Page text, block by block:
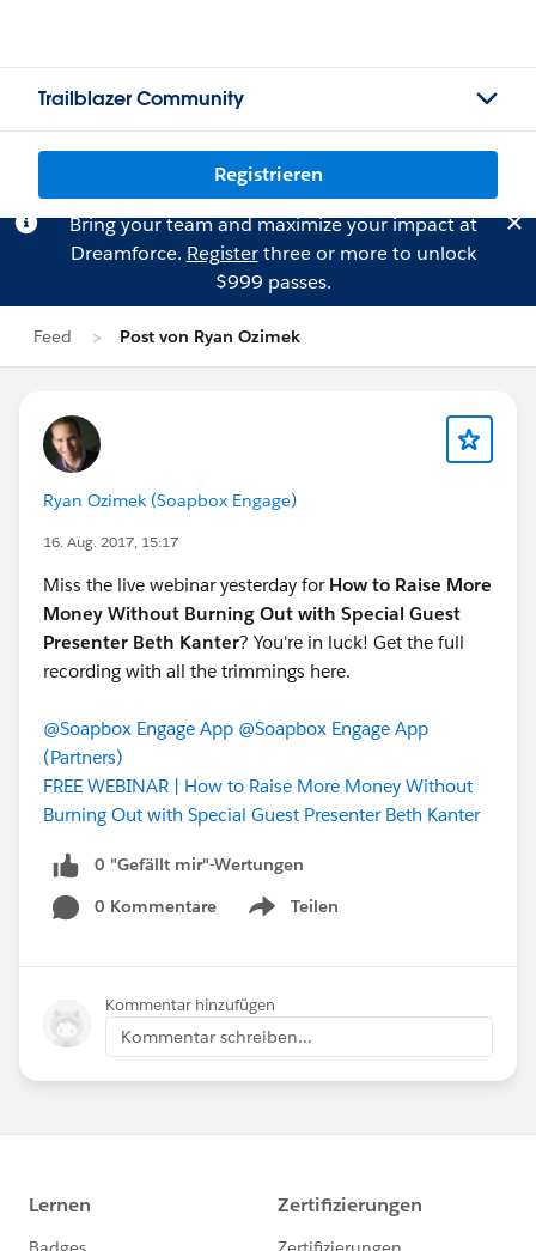
Trailblazer Community
Registrieren
Bring your team and maximize your impact at
Dreamforce. Registerthree or more to unlock
$999 passes.
Feed Post von Ryan Ozimek
Ryan Ozimek (Soapbox Engage)
16. Aug. 2017, 15:17
Miss the live webinar yesterday for How to Raise More
Money Without Burning Out with Special Guest
Presenter Beth Kanter? You're in luck! Get the full
recording with all the trimmings here.
@Soapbox Engage App @Soapbox Engage App
(Partners)
FREE WEBINAR | How to Raise More Money Without
Burning Out with Special Guest Presenter Beth Kanter
0 "Gefällt mir"-Wertungen
0 Kommentare
Teilen
Show menu
Kommentar hinzufügen
Kommentar schreiben...